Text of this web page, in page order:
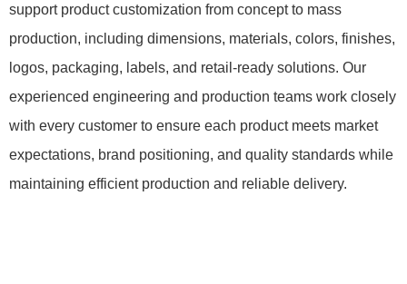
support product customization from concept to mass
production, including dimensions, materials, colors, finishes,
logos, packaging, labels, and retail-ready solutions. Our
experienced engineering and production teams work closely
with every customer to ensure each product meets market
expectations, brand positioning, and quality standards while
maintaining efficient production and reliable delivery.